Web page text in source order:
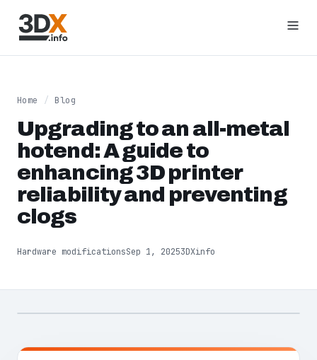
Home / Blog
Upgrading to an all-metal
hotend: A guide to
enhancing 3D printer
reliability and preventing
clogs
Hardware modificationsSep 1, 20253DXinfo